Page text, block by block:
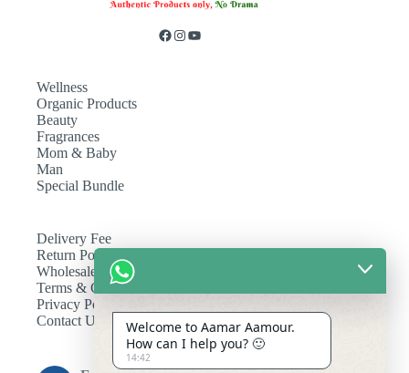
Wellness
Organic Products
Beauty
Fragrances
Mom & Baby
Man
Special Bundle
Delivery Fee
Return Policy
Wholesale
Terms & Conditions
Privacy Policy
Contact Us
Welcome to Aamar Aamour.
How can I help you? 🙂
14:42